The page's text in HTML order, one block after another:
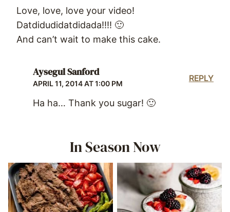
Love, love, love your video!
Datdidudidatdidada!!!! 🙂
And can’t wait to make this cake.
Aysegul Sanford
APRIL 11, 2014 AT 1:00 PM
Ha ha… Thank you sugar! 🙂
REPLY
In Season Now